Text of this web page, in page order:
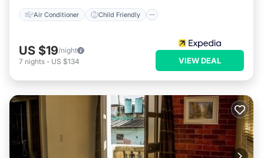
Air Conditioner Child Friendly
US $19/night
7 nights - US $134 VIEW DEAL